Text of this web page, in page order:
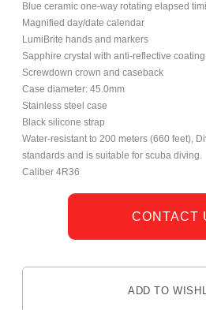
Blue ceramic one-way rotating elapsed
Magnified day/date calendar
LumiBrite hands and markers
Sapphire crystal with anti-reflective
Screwdown crown and caseback
Case diameter: 45.0mm
Stainless steel case
Black silicone strap
Water-resistant to 200 meters (660 feet),
standards and is suitable for scuba diving.
Caliber 4R36
CONTACT
ADD TO